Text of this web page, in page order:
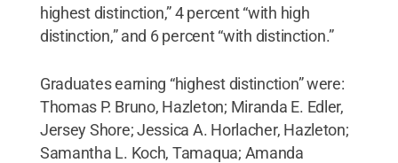
highest distinction,” 4 percent “with high
distinction,” and 6 percent “with distinction.”
Graduates earning “highest distinction” were:
Thomas P. Bruno, Hazleton; Miranda E. Edler,
Jersey Shore; Jessica A. Horlacher, Hazleton;
Samantha L. Koch, Tamaqua; Amanda